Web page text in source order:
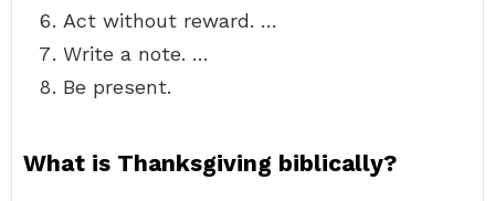
Act without reward. …
Write a note. …
Be present.
What is Thanksgiving biblically?